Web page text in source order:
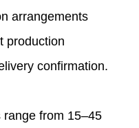
arrangements
production
confirmation.
from 15–45